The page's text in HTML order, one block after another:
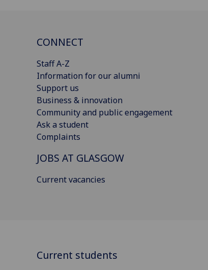
CONNECT
Staff A-Z
Information for our alumni
Support us
Business & innovation
Community and public engagement
Ask a student
Complaints
JOBS AT GLASGOW
Current vacancies
Current students